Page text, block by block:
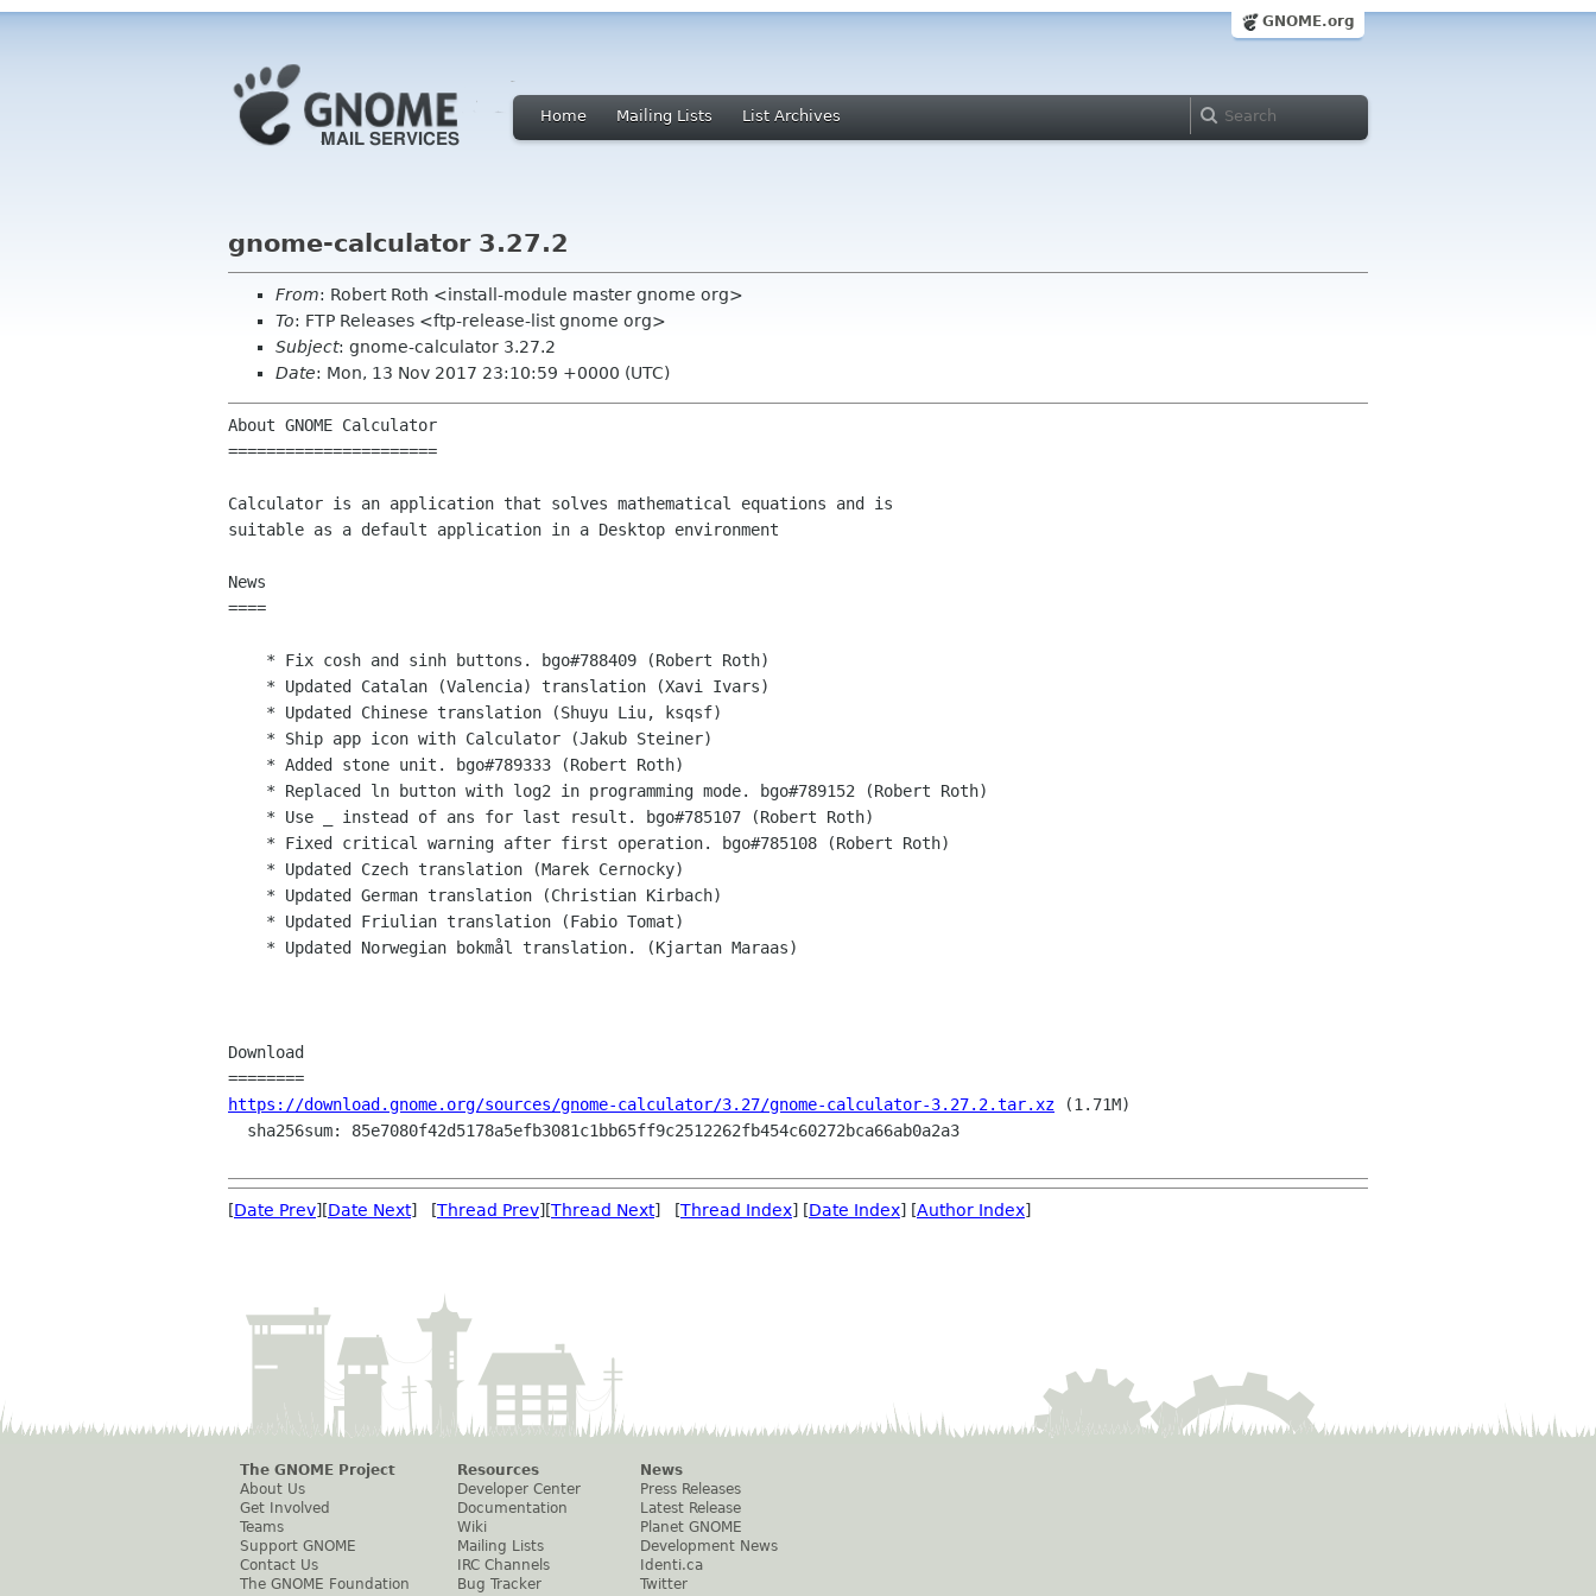
GNOME.org
Home Mailing Lists List Archives
gnome-calculator 3.27.2
From: Robert Roth <install-module master gnome org>
To: FTP Releases <ftp-release-list gnome org>
Subject: gnome-calculator 3.27.2
Date: Mon, 13 Nov 2017 23:10:59 +0000 (UTC)
About GNOME Calculator
======================
Calculator is an application that solves mathematical equations and is
suitable as a default application in a Desktop environment
News
====
Download
https://download.gnome.org/sources/gnome-calculator/3.27/gnome-calculator-3.27.2.tar.xz (1.71M)
[Date Prev][Date Next] [Thread Prev][Thread Next] [Thread Index] [Date Index] [Author Index]
The GNOME Project
About Us
Get Involved
Teams
Support GNOME
Contact Us
The GNOME Foundation
Resources
Developer Center
Documentation
Wiki
Mailing Lists
IRC Channels
Bug Tracker
News
Press Releases
Latest Release
Planet GNOME
Development News
Identi.ca
Twitter